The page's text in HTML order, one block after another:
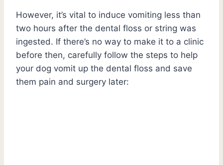
However, it’s vital to induce vomiting less than
two hours after the dental floss or string was
ingested. If there’s no way to make it to a clinic
before then, carefully follow the steps to help
your dog vomit up the dental floss and save
them pain and surgery later: